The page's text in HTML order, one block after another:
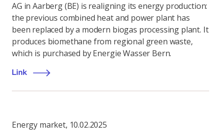
AG in Aarberg (BE) is realigning its energy production:
the previous combined heat and power plant has
been replaced by a modern biogas processing plant. It
produces biomethane from regional green waste,
which is purchased by Energie Wasser Bern.
Link
Energy market, 10.02.2025